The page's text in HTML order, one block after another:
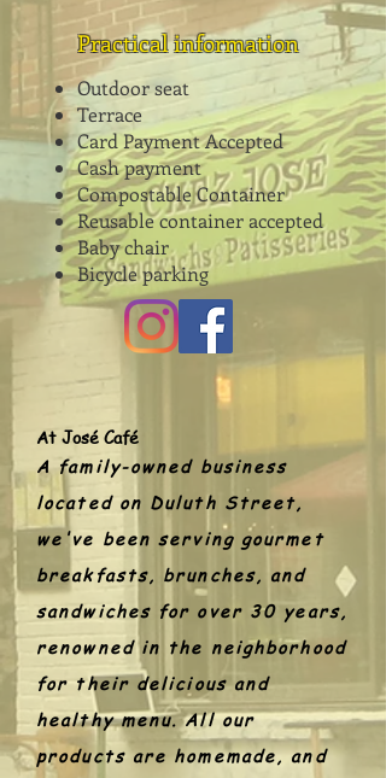
Outdoor seat
Terrace
Card Payment Accepted
Cash payment
Compostable Container
Reusable container accepted
Baby chair
Bicycle parking
Practical information
At José Café
A family-owned business
located on Duluth Street,
we've been serving gourmet
breakfasts, brunches, and
sandwiches for over 30 years,
renowned in the neighborhood
for their delicious and
healthy menu. All our
products are homemade, and